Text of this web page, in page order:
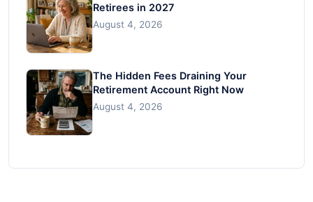
Retirees in 2027
August 4, 2026
The Hidden Fees Draining Your
Retirement Account Right Now
August 4, 2026